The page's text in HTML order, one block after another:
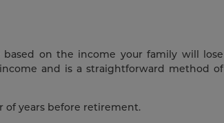
on the income your family will lose
and is a straightforward method of
of years before retirement.